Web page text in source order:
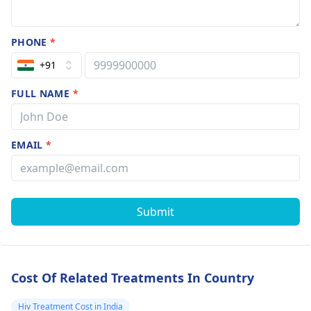
PHONE*
+91
FULL NAME *
EMAIL*
Submit
Cost Of Related Treatments In Country
Hiv Treatment Cost in India